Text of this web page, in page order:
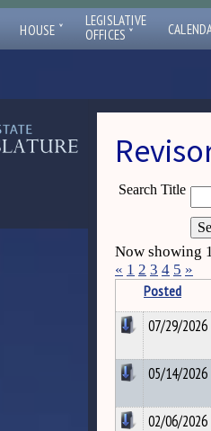
HOUSE ˇ
LEGISLATIVE
OFFICES ˇ
Search Title
Now showing
« 1 2 3 4 5 »
Posted
07/29/2026
05/14/2026
02/06/2026